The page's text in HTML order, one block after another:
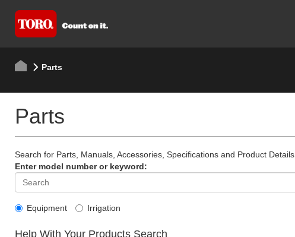
Parts
Parts
Search for Parts, Manuals, Accessories, Specifications and Product Details
Enter model number or keyword:
Equipment Irrigation
Help With Your Products Search